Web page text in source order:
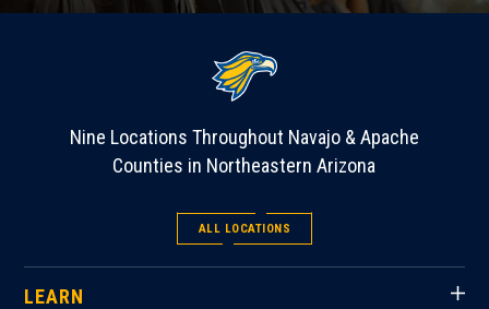
Nine Locations Throughout Navajo & Apache
Counties in Northeastern Arizona
ALL LOCATIONS
LEARN